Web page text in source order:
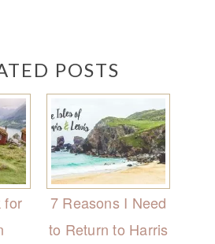
POSTS
for
7 Reasons I Need
to Return to Harris